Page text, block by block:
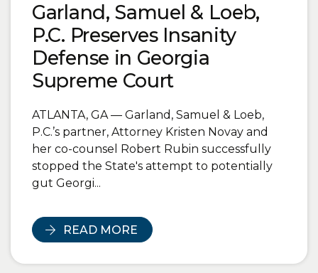
Garland, Samuel & Loeb,
P.C. Preserves Insanity
Defense in Georgia
Supreme Court
ATLANTA, GA — Garland, Samuel & Loeb,
P.C.’s partner, Attorney Kristen Novay and
her co-counsel Robert Rubin successfully
stopped the State's attempt to potentially
gut Georgi...
READ MORE